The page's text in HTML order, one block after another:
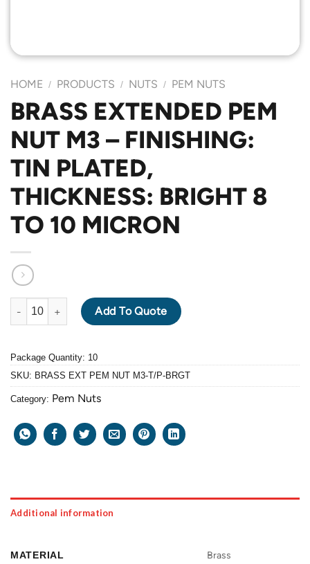
HOME / PRODUCTS / NUTS / PEM NUTS
BRASS EXTENDED PEM
NUT M3 – FINISHING:
TIN PLATED,
THICKNESS: BRIGHT 8
TO 10 MICRON
BRASS EXTENDED PEM NUT M3 - FINISHING: TIN PLATED,
Add To Quote
Package Quantity: 10
SKU: BRASS EXT PEM NUT M3-T/P-BRGT
Category: Pem Nuts
Additional information
MATERIAL Brass